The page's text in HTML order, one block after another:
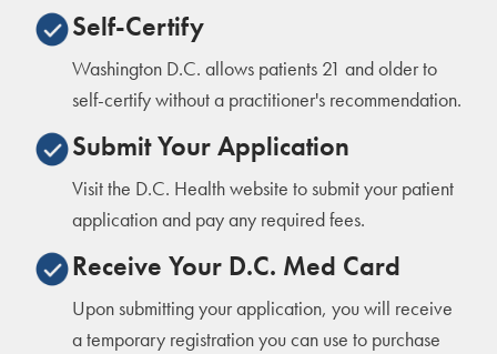
Self-Certify
Washington D.C. allows patients 21 and older to
self-certify without a practitioner's recommendation.
Submit Your Application
Visit the D.C. Health website to submit your patient
application and pay any required fees.
Receive Your D.C. Med Card
Upon submitting your application, you will receive
a temporary registration you can use to purchase